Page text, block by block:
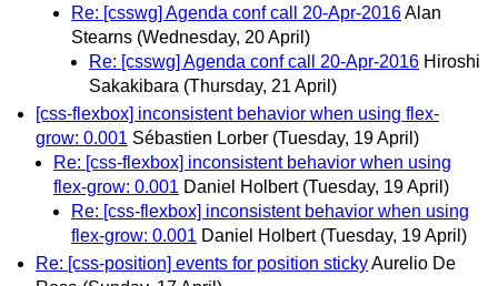
Re: [csswg] Agenda conf call 20-Apr-2016Alan
Stearns (Wednesday, 20 April)
Re: [csswg] Agenda conf call 20-Apr-2016 Hiroshi
Sakakibara (Thursday, 21 April)
[css-flexbox] inconsistent behavior when using flex-
grow: 0.001 Sébastien Lorber (Tuesday, 19 April)
Re: [css-flexbox] inconsistent behavior when using
flex-grow: 0.001 Daniel Holbert (Tuesday, 19 April)
Re: [css-flexbox] inconsistent behavior when using
flex-grow: 0.001 Daniel Holbert (Tuesday, 19 April)
Re: [css-position] events for position stickyAurelio De